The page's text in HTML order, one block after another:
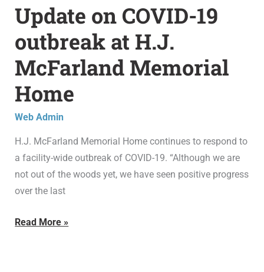
Update on COVID-19
outbreak at H.J.
McFarland Memorial
Home
Web Admin
H.J. McFarland Memorial Home continues to respond to
a facility-wide outbreak of COVID-19. “Although we are
not out of the woods yet, we have seen positive progress
over the last
Update
on
COVID-
19
outbreak
at
Memorial
Home
Read More »